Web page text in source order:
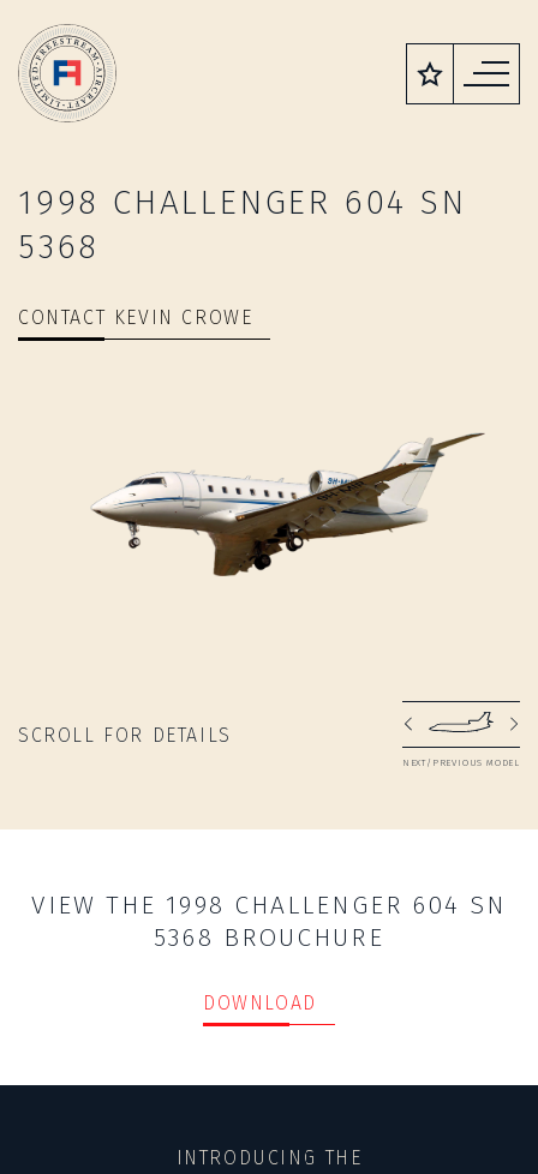
1998 CHALLENGER 604 SN
5368
CONTACT KEVIN CROWE
SCROLL FOR DETAILS
NEXT/PREVIOUS MODEL
VIEW THE 1998 CHALLENGER 604 SN
5368 BROUCHURE
DOWNLOAD
INTRODUCING THE